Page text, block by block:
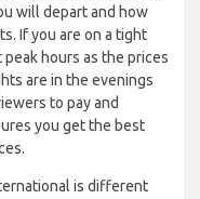
will depart and how
If you are on a tight
hours as the prices
are in the evenings
to pay and
you get the best
is different